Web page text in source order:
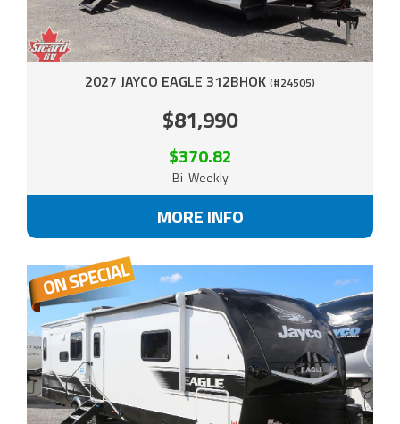
2027 JAYCO EAGLE 312BHOK (#24505)
$81,990
$370.82
Bi-Weekly
MORE INFO